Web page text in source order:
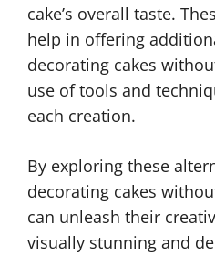
cake’s overall taste.
help in offering
decorating cakes
use of tools and
each creation.
By exploring these
decorating cakes
can unleash their
visually stunning and